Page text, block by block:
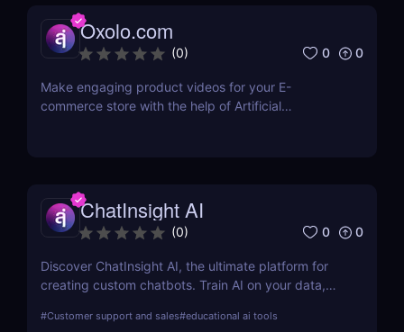
CRM interface allows it to instantly store and log all
leads, accounts, and sales activity to any CRM with
just a single click.
Oxolo.com
(0) 0 0
Make engaging product videos for your E-
commerce store with the help of Artificial
commerce videos for free.
ChatInsight AI
(0) 0 0
Discover ChatInsight AI, the ultimate platform for
creating custom chatbots. Train AI on your data,
customer service with ease. Perfect for businesses
#Customer support and sales#educational ai tools